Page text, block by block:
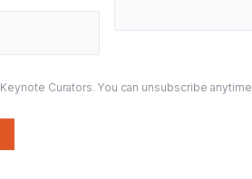
Curators. You can unsubscribe anytime.